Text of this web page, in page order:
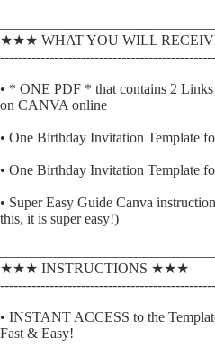
★★★ WHAT YOU WILL
• * ONE PDF * that contains 2
on CANVA online
• One Birthday Invitation Template
• One Birthday Invitation Template
• Super Easy Guide Canva
this, it is super easy!)
★★★ INSTRUCTIONS ★★★
• INSTANT ACCESS to the
Fast & Easy!